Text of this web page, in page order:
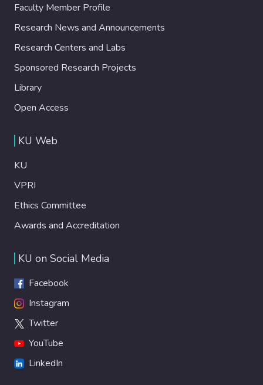
Faculty Member Profile
Research News and Announcements
Research Centers and Labs
Sponsored Research Projects
Library
Open Access
KU Web
KU
VPRI
Ethics Committee
Awards and Accreditation
KU on Social Media
Facebook
Instagram
Twitter
YouTube
LinkedIn